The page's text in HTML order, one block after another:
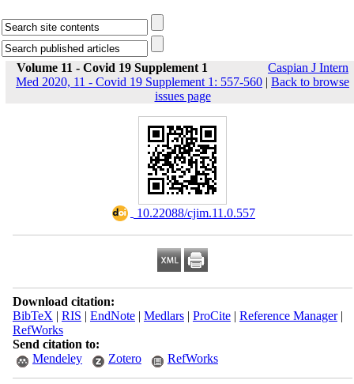
Volume 11 - Covid 19 Supplement 1
Caspian J Intern
Med 2020, 11 - Covid 19 Supplement 1: 557-560 | Back to browse
issues page
‎ 10.22088/cjim.11.0.557
Download citation:
BibTeX | RIS | EndNote| Medlars| ProCite| Reference Manager|
RefWorks
Send citation to:
Mendeley
Zotero RefWorks